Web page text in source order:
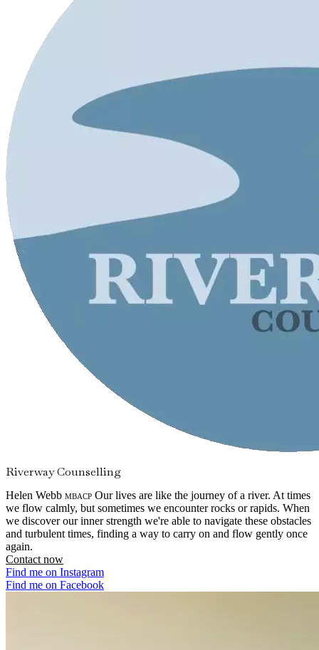
Riverway Counselling
Helen Webb mbacp Our lives are like the journey of a river. At times
we flow calmly, but sometimes we encounter rocks or rapids. When
we discover our inner strength we're able to navigate these obstacles
and turbulent times, finding a way to carry on and flow gently once
again.
Contact now
Find me on Instagram
Find me on Facebook